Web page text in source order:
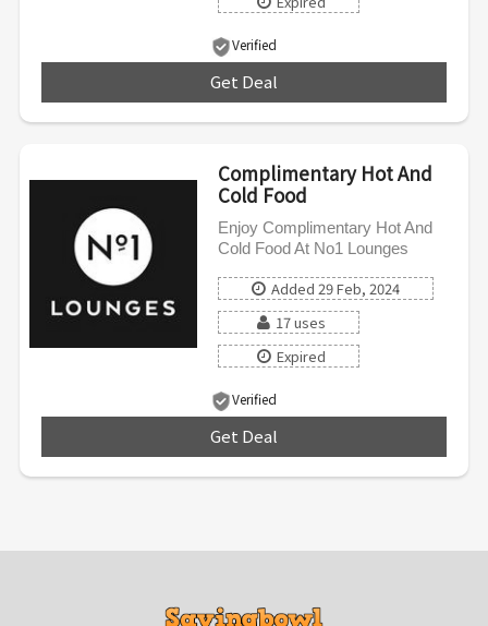
Verified
Get Deal
Complimentary Hot And
Cold Food
Enjoy Complimentary Hot And
Cold Food At No1 Lounges
Added 29 Feb, 2024
17 uses
Expired
Verified
Get Deal